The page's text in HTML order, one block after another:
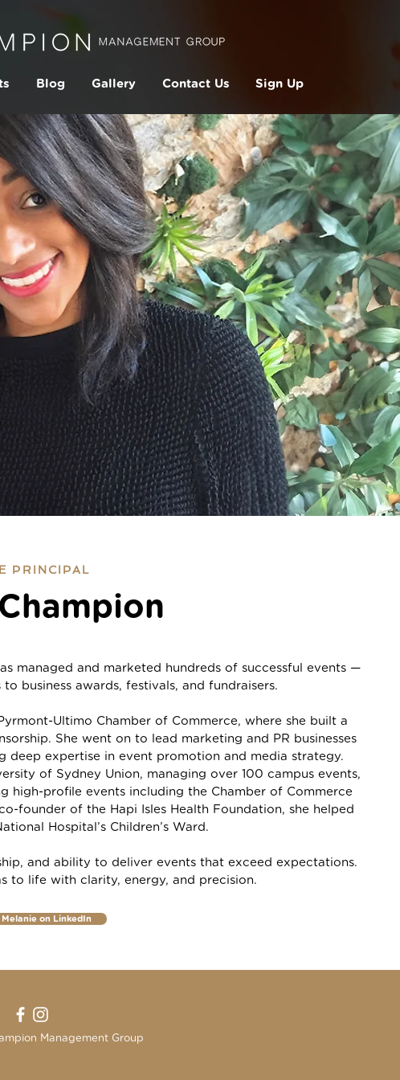
Blog Gallery Contact Us Sign Up
PRINCIPAL
managed and marketed hundreds of successful events —
business awards, festivals, and fundraisers.
Ultimo Chamber of Commerce, where she built a
She went on to lead marketing and PR businesses
deep expertise in event promotion and media strategy.
of Sydney Union, managing over 100 campus events,
high-profile events including the Chamber of Commerce
founder of the Hapi Isles Health Foundation, she helped
Hospital’s Children’s Ward.
and ability to deliver events that exceed expectations.
to life with clarity, energy, and precision.
Melanie on LinkedIn
Management Group